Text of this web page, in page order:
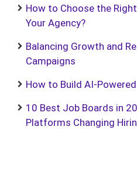
How to Choose the
Your Agency?
Balancing Growth and
Campaigns
How to Build AI-
10 Best Job Boards in
Platforms Changing